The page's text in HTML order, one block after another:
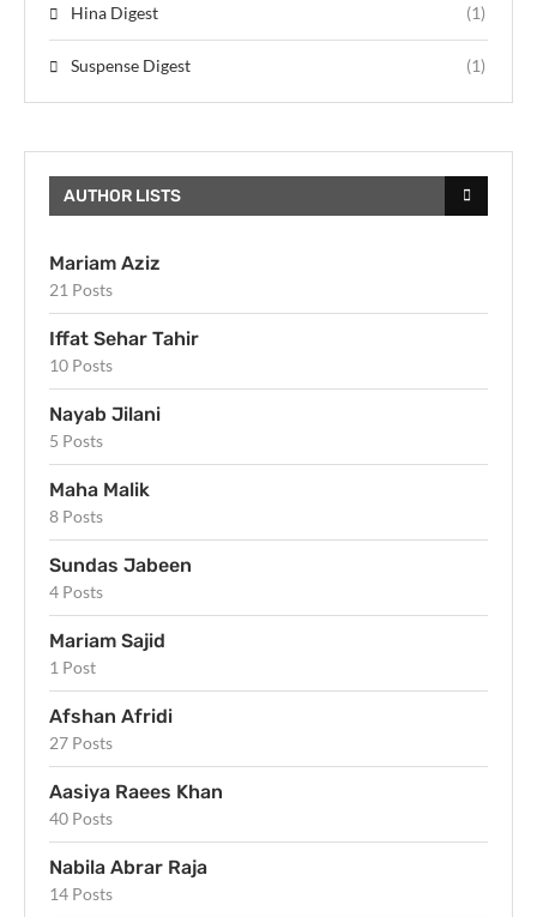
Hina Digest (1)
Suspense Digest (1)
AUTHOR LISTS
Mariam Aziz
21 Posts
Iffat Sehar Tahir
10 Posts
Nayab Jilani
5 Posts
Maha Malik
8 Posts
Sundas Jabeen
4 Posts
Mariam Sajid
1 Post
Afshan Afridi
27 Posts
Aasiya Raees Khan
40 Posts
Nabila Abrar Raja
14 Posts